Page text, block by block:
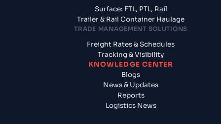
Surface: FTL, PTL, Rail
Trailer & Rail Container Haulage
TRADE MANAGEMENT SOLUTIONS
Freight Rates & Schedules
Tracking & Visibility
KNOWLEDGE CENTER
Blogs
News & Updates
Reports
Logistics News